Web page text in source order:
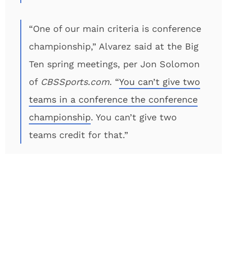
“One of our main criteria is conference
championship,” Alvarez said at the Big
Ten spring meetings, per Jon Solomon
of CBSSports.com. “You can’t give two
teams in a conference the conference
championship. You can’t give two
teams credit for that.”